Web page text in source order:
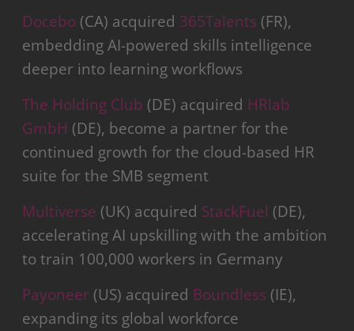
Docebo (CA) acquired 365Talents (FR),
embedding AI-powered skills intelligence
deeper into learning workflows
The Holding Club (DE) acquired HRlab
GmbH (DE), become a partner for the
continued growth for the cloud-based HR
suite for the SMB segment
Multiverse (UK) acquired StackFuel (DE),
accelerating AI upskilling with the ambition
to train 100,000 workers in Germany
Payoneer (US) acquired Boundless (IE),
expanding its global workforce